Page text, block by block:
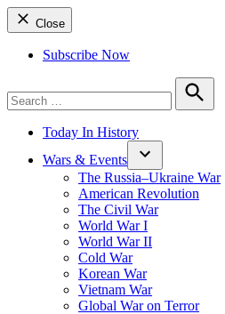
Close
Subscribe Now
for:
Search
Today In History
Wars & Events
The Russia–Ukraine War
American Revolution
The Civil War
World War I
World War II
Cold War
Korean War
Vietnam War
Global War on Terror